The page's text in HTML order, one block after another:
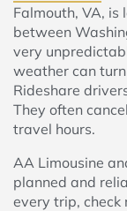
Falmouth, VA,
between
very
weather can
Rideshare
They often
travel hours.
AA Limousine
planned and
every trip, check